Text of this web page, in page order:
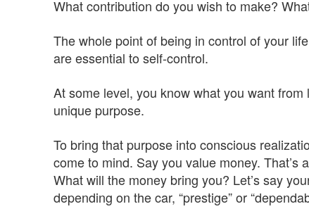
What contribution do you wish to make?
The whole point of being in control of your
are essential to self-control.
At some level, you know what you want
unique purpose.
To bring that purpose into conscious
come to mind. Say you value money.
What will the money bring you? Let’s say
depending on the car, “prestige” or